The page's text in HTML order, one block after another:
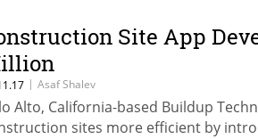
Site App
| Asaf Shalev
Alto, California-based Buildup
sites more efficient by